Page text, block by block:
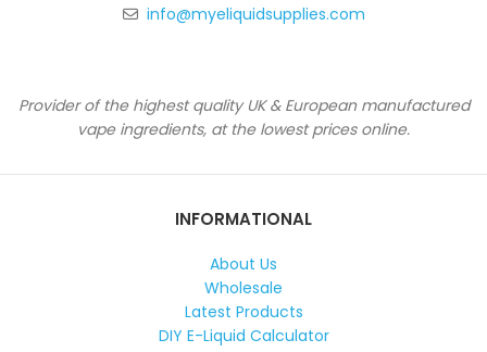
info@myeliquidsupplies.com
Provider of the highest quality UK & European manufactured
vape ingredients, at the lowest prices online.
INFORMATIONAL
About Us
Wholesale
Latest Products
DIY E-Liquid Calculator